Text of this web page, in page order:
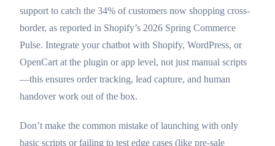
support to catch the 34% of customers now shopping cross-
border, as reported in Shopify’s 2026 Spring Commerce
Pulse. Integrate your chatbot with Shopify, WordPress, or
OpenCart at the plugin or app level, not just manual scripts
—this ensures order tracking, lead capture, and human
handover work out of the box.
Don’t make the common mistake of launching with only
basic scripts or failing to test edge cases (like pre-sale